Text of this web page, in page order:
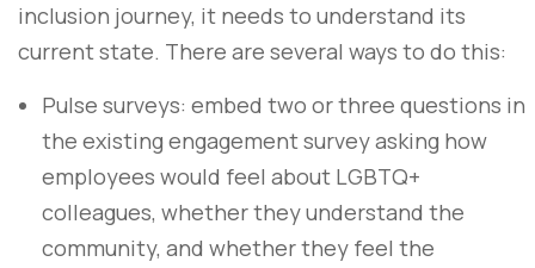
inclusion journey, it needs to understand its
current state. There are several ways to do this:
Pulse surveys: embed two or three questions in
the existing engagement survey asking how
employees would feel about LGBTQ+
colleagues, whether they understand the
community, and whether they feel the